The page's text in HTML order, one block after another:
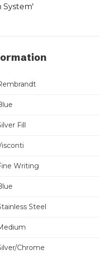
System'
Fill
Writing
Steel
Chrome